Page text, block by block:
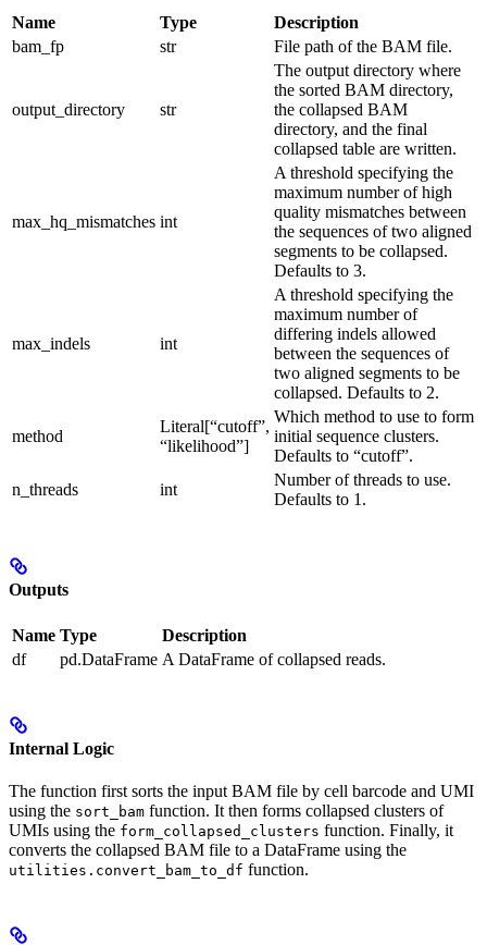
Name Type
Description
bam_fp
str File path of the BAM file.
output_directory str
The output directory where
the sorted BAM directory,
the collapsed BAM
directory, and the final
collapsed table are written.
max_hq_mismatches int
A threshold specifying the
maximum number of high
quality mismatches between
the sequences of two aligned
segments to be collapsed.
Defaults to 3.
max_indels int
A threshold specifying the
maximum number of
differing indels allowed
between the sequences of
two aligned segments to be
collapsed. Defaults to 2.
method
Literal[“cutoff”,
“likelihood”]
Which method to use to form
initial sequence clusters.
Defaults to “cutoff”.
n_threads
int
Number of threads to use.
Defaults to 1.
Outputs
Name Type
Description
df
pd.DataFrame A DataFrame of collapsed reads.
Internal Logic
The function first sorts the input BAM file by cell barcode and UMI
using the sort_bam function. It then forms collapsed clusters of
UMIs using the form_collapsed_clusters function. Finally, it
converts the collapsed BAM file to a DataFrame using the
utilities.convert_bam_to_df function.